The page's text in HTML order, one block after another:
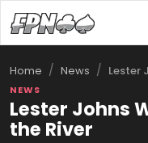
Home / News / Lester
NEWS
Lester Johns
the River